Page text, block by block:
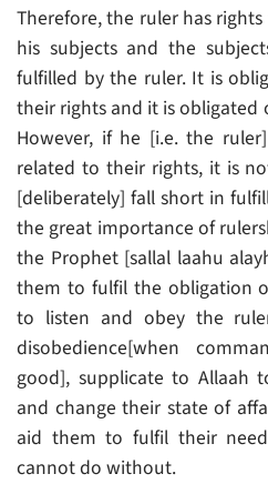
Therefore, the ruler has
his subjects and the
fulfilled by the ruler. It is
their rights and it is
However, if he [i.e. the
related to their rights, it is
[deliberately] fall short in
the great importance of
the Prophet [sallal laahu
them to fulfil the obligation of
to listen and obey the
disobedience[when
good], supplicate to Allaah
and change their state of
aid them to fulfil their
cannot do without.